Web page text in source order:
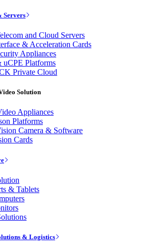
Servers
and Cloud Servers
& Acceleration Cards
Appliances
Platforms
Private Cloud
Solution
Appliances
Platforms
Camera & Software
Cards
& Tablets
& Logistics